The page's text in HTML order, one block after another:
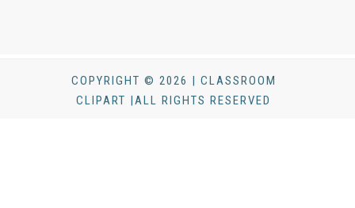
COPYRIGHT © 2026 | CLASSROOM
CLIPART |ALL RIGHTS RESERVED